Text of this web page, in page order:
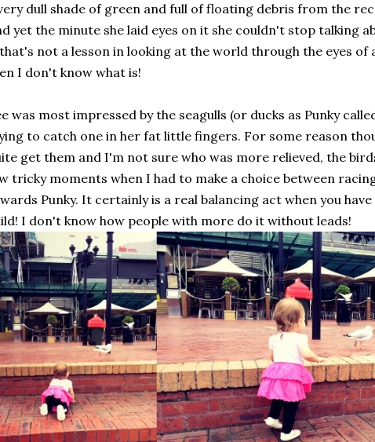
dull shade of green and full of floating debris from the
yet the minute she laid eyes on it she couldn't stop talking
not a lesson in looking at the world through the eyes of
I don't know what is!
was most impressed by the seagulls (or ducks as Punky
to catch one in her fat little fingers. For some reason
get them and I'm not sure who was more relieved, the
tricky moments when I had to make a choice between
Punky. It certainly is a real balancing act when you
I don't know how people with more do it without leads!